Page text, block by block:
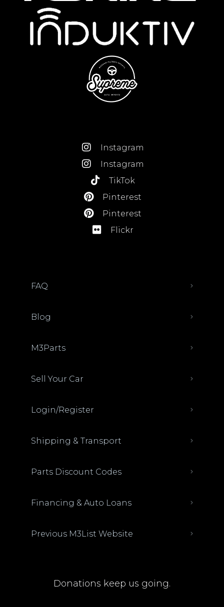
Instagram
Instagram
TikTok
Pinterest
Pinterest
Flickr
FAQ
Blog
M3Parts
Sell Your Car
Login/Register
Shipping & Transport
Parts Discount Codes
Financing & Auto Loans
Previous M3List Website
Donations keep us going.